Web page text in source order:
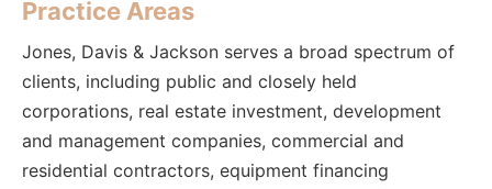
Practice Areas
Jones, Davis & Jackson serves a broad spectrum of
clients, including public and closely held
corporations, real estate investment, development
and management companies, commercial and
residential contractors, equipment financing